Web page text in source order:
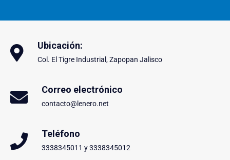
Ubicación:
Col. El Tigre Industrial, Zapopan Jalisco
Correo electrónico
contacto@lenero.net
Teléfono
3338345011 y 3338345012